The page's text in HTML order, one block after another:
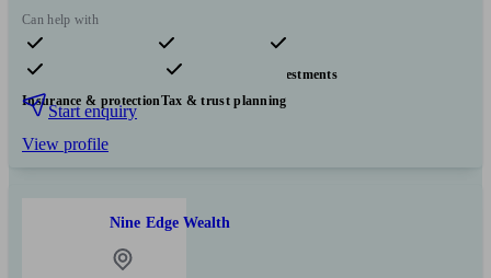
Can help with
Pensions & retirement Financial planning
Investments
Insurance & protectionTax & trust planning
Start enquiry
View profile
Nine Edge Wealth